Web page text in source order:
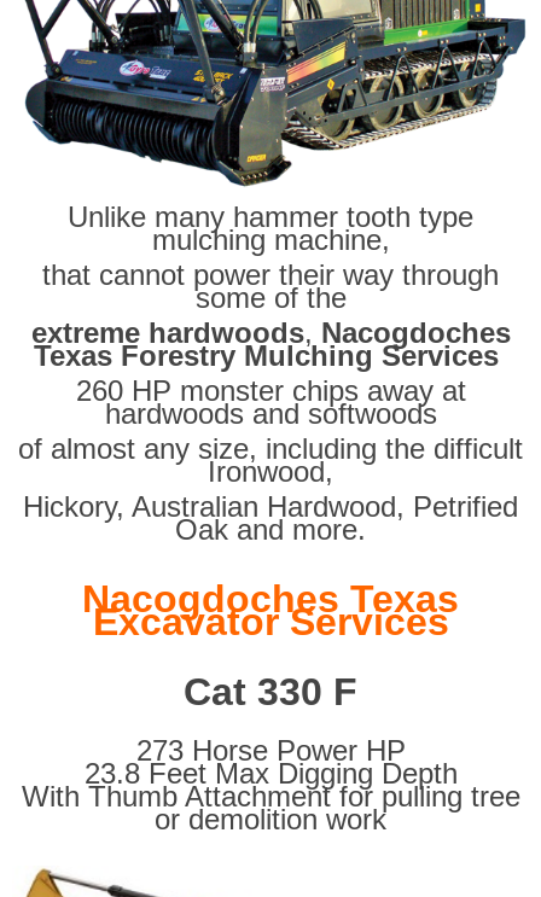
Unlike many hammer tooth type
mulching machine,
that cannot power their way through
some of the
extreme hardwoods, Nacogdoches
Texas Forestry Mulching Services
260 HP monster chips away at
hardwoods and softwoods
of almost any size, including the difficult
Ironwood,
Hickory, Australian Hardwood, Petrified
Oak and more.
Nacogdoches Texas
Excavator Services
Cat 330 F
273 Horse Power HP
23.8 Feet Max Digging Depth
With Thumb Attachment for pulling tree
or demolition work